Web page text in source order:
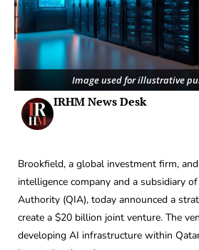
Image used for illustrative
IRHM News Desk
Brookfield, a global investment firm,
intelligence company and a subsidiary
Authority (QIA), today announced a
create a $20 billion joint venture. The
developing AI infrastructure within